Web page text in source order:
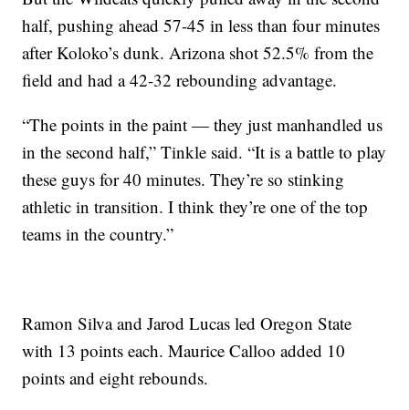
half, pushing ahead 57-45 in less than four minutes
after Koloko’s dunk. Arizona shot 52.5% from the
field and had a 42-32 rebounding advantage.
“The points in the paint — they just manhandled us
in the second half,” Tinkle said. “It is a battle to play
these guys for 40 minutes. They’re so stinking
athletic in transition. I think they’re one of the top
teams in the country.”
Ramon Silva and Jarod Lucas led Oregon State
with 13 points each. Maurice Calloo added 10
points and eight rebounds.